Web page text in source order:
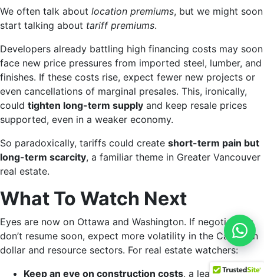
We often talk about location premiums, but we might soon
start talking about tariff premiums.
Developers already battling high financing costs may soon
face new price pressures from imported steel, lumber, and
finishes. If these costs rise, expect fewer new projects or
even cancellations of marginal presales. This, ironically,
could tighten long-term supply and keep resale prices
supported, even in a weaker economy.
So paradoxically, tariffs could create short-term pain but
long-term scarcity, a familiar theme in Greater Vancouver
real estate.
What To Watch Next
Eyes are now on Ottawa and Washington. If negotiations
don’t resume soon, expect more volatility in the Canadian
dollar and resource sectors. For real estate watchers:
Keep an eye on construction costs, a leading